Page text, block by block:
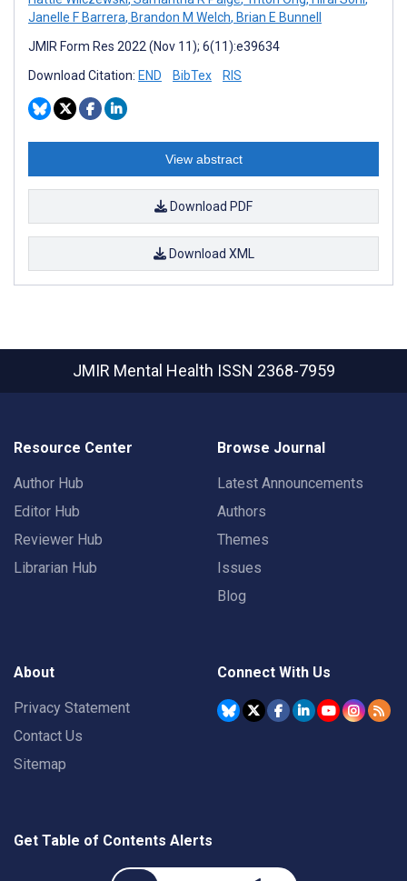
Janelle F Barrera, Brandon M Welch, Brian E Bunnell
JMIR Form Res 2022 (Nov 11); 6(11):e39634
Download Citation: END BibTex RIS
View abstract
Download PDF
Download XML
JMIR Mental Health ISSN 2368-7959
Resource Center
Author Hub
Editor Hub
Reviewer Hub
Librarian Hub
Browse Journal
Latest Announcements
Authors
Themes
Issues
Blog
About
Privacy Statement
Contact Us
Sitemap
Connect With Us
Get Table of Contents Alerts